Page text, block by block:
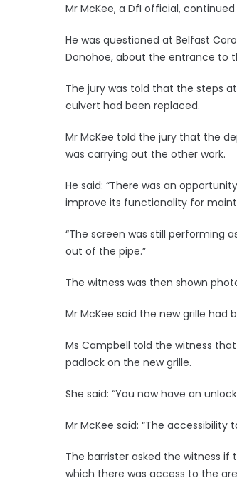
Mr McKee, a DfI official,
He was questioned at Belfast
Donohoe, about the entrance to
The jury was told that the steps
culvert had been replaced.
Mr McKee told the jury that the
was carrying out the other work.
He said: “There was an
improve its functionality for
“The screen was still performing
out of the pipe.”
The witness was then shown
Mr McKee said the new grille had
Ms Campbell told the witness
padlock on the new grille.
She said: “You now have an
Mr McKee said: “The
The barrister asked the witness
which there was access to the